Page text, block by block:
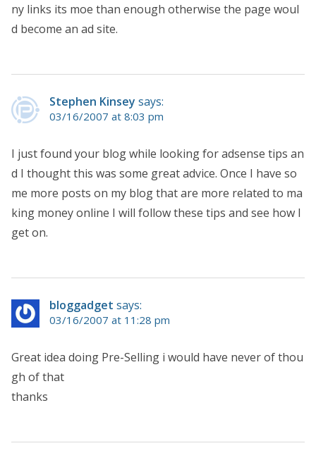
ny links its moe than enough otherwise the page woul
d become an ad site.
Stephen Kinsey says:
03/16/2007 at 8:03 pm
I just found your blog while looking for adsense tips an
d I thought this was some great advice. Once I have so
me more posts on my blog that are more related to ma
king money online I will follow these tips and see how I
get on.
bloggadget says:
03/16/2007 at 11:28 pm
Great idea doing Pre-Selling i would have never of thou
gh of that
thanks